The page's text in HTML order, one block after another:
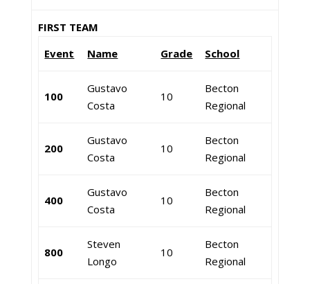
FIRST TEAM
Event
Name Grade School
100
Gustavo
Costa
10
Becton
Regional
200
Gustavo
Costa
10
Becton
Regional
400
Gustavo
Costa
10
Becton
Regional
800
Steven
Longo
10
Becton
Regional